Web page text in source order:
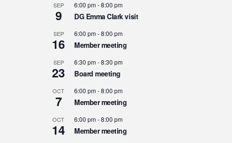
SEP
9
6:00 pm-8:00 pm
DG Emma Clark visit
SEP
16
6:00 pm-8:00 pm
Member meeting
SEP
23
6:30 pm-8:30 pm
Board meeting
OCT
7
6:00 pm-8:00 pm
Member meeting
OCT
14
6:00 pm-8:00 pm
Member meeting